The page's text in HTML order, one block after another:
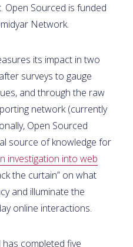
Open Sourced is funded
Network.
its impact in two
surveys to gauge
and through the raw
network (currently
Open Sourced
source of knowledge for
investigation into web
the curtain” on what
and illuminate the
online interactions.
completed five